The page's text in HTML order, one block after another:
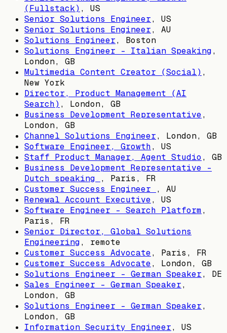
(Fullstack) , US
Senior Solutions Engineer, US
Senior Solutions Engineer, AU
Solutions Engineer, Boston
Solutions Engineer - Italian Speaking,
London, GB
Multimedia Content Creator (Social) ,
New York
Director, Product Management (AI
Search) , London, GB
Business Development Representative,
London, GB
Channel Solutions Engineer, London, GB
Software Engineer, Growth, US
Staff Product Manager, Agent Studio , GB
Business Development Representative -
Dutch speaking
, Paris, FR
Customer Success Engineer
, AU
Renewal Account Executive, US
Software Engineer - Search Platform,
Paris, FR
Senior Director, Global Solutions
Engineering, remote
Customer Success Advocate, Paris, FR
Customer Success Advocate, London, GB
Solutions Engineer - German Speaker, DE
Sales Engineer - German Speaker,
London, GB
Solutions Engineer - German Speaker,
London, GB
Information Security Engineer, US